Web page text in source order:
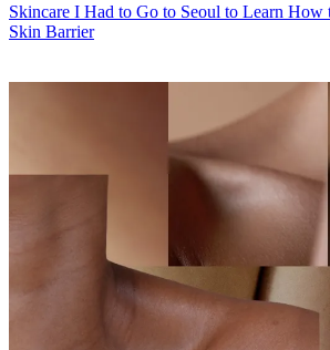
Skincare I Had to Go to Seoul to Learn
Skin Barrier